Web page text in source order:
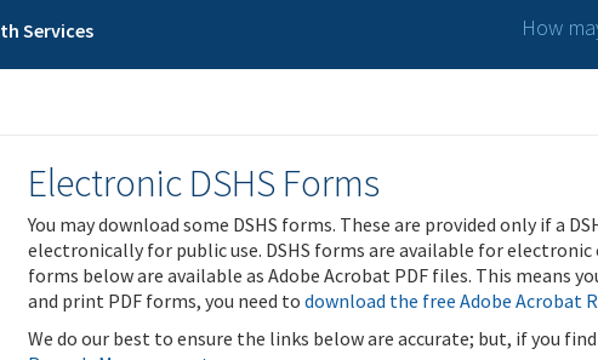
Services How
Electronic DSHS Forms
You may download some DSHS forms. These are provided only if a
electronically for public use. DSHS forms are available for
forms below are available as Adobe Acrobat PDF files. This means
and print PDF forms, you need to download the free Adobe Acrobat
We do our best to ensure the links below are accurate; but, if you